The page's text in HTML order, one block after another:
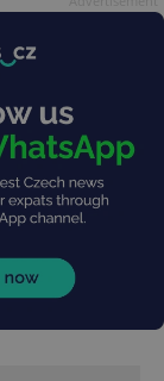
.expats.cz